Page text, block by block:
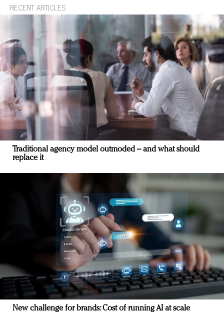
RECENT ARTICLES
Traditional agency model outmoded – and what should
replace it
New challenge for brands: Cost of running AI at scale